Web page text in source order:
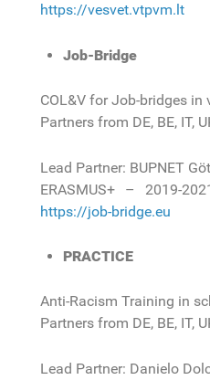
https://vesvet.vtpvm.lt
Job-Bridge
COL&V for Job-bridges in
Partners from DE, BE, IT,
Lead Partner: BUPNET
ERASMUS+ – 2019-
https://job-bridge.eu
PRACTICE
Anti-Racism Training in
Partners from DE, BE, IT,
Lead Partner: Danielo